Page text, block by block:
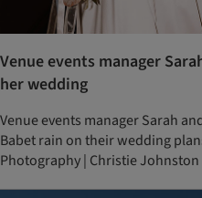
Venue events manager
her wedding
Venue events manager Sarah
Babet rain on their wedding
Photography | Christie